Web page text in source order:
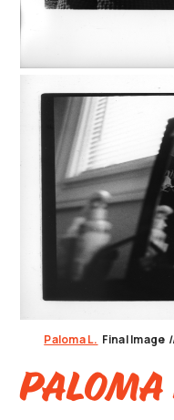
Paloma L. Final Image
Paloma